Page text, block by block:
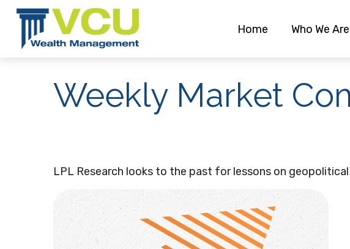
Home Who We Are
Weekly Market
LPL Research looks to the past for lessons on